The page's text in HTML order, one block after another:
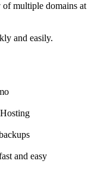
multiple domains at
and easily.
and easy